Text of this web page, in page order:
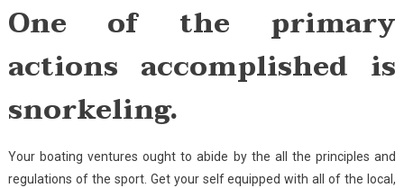
One of the primary
actions accomplished is
snorkeling.
Your boating ventures ought to abide by the all the principles and
regulations of the sport. Get your self equipped with all of the local,